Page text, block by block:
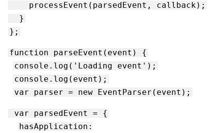
processEvent(parsedEvent, callback);
}
};
function parseEvent(event) {
console.log('Loading event');
console.log(event);
var parser = new EventParser(event);
var parsedEvent = {
hasApplication: